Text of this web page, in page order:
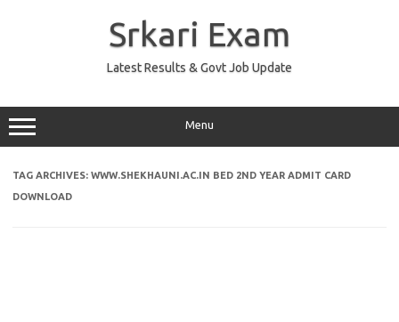
Srkari Exam
Latest Results & Govt Job Update
Menu
TAG ARCHIVES: WWW.SHEKHAUNI.AC.IN BED 2ND YEAR ADMIT CARD
DOWNLOAD